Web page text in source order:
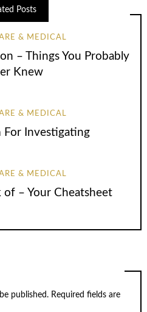
Posts
& MEDICAL
– Things You Probably
Knew
& MEDICAL
For Investigating
& MEDICAL
– Your Cheatsheet
published. Required fields are